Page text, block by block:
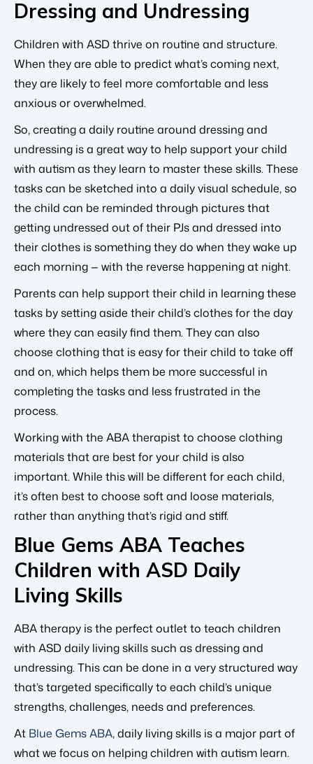
Dressing and Undressing
Children with ASD thrive on routine and structure.
When they are able to predict what’s coming next,
they are likely to feel more comfortable and less
anxious or overwhelmed.
So, creating a daily routine around dressing and
undressing is a great way to help support your child
with autism as they learn to master these skills. These
tasks can be sketched into a daily visual schedule, so
the child can be reminded through pictures that
getting undressed out of their PJs and dressed into
their clothes is something they do when they wake up
each morning — with the reverse happening at night.
Parents can help support their child in learning these
tasks by setting aside their child’s clothes for the day
where they can easily find them. They can also
choose clothing that is easy for their child to take off
and on, which helps them be more successful in
completing the tasks and less frustrated in the
process.
Working with the ABA therapist to choose clothing
materials that are best for your child is also
important. While this will be different for each child,
it’s often best to choose soft and loose materials,
rather than anything that’s rigid and stiff.
Blue Gems ABA Teaches
Children with ASD Daily
Living Skills
ABA therapy is the perfect outlet to teach children
with ASD daily living skills such as dressing and
undressing. This can be done in a very structured way
that’s targeted specifically to each child’s unique
strengths, challenges, needs and preferences.
At Blue Gems ABA, daily living skills is a major part of
what we focus on helping children with autism learn.